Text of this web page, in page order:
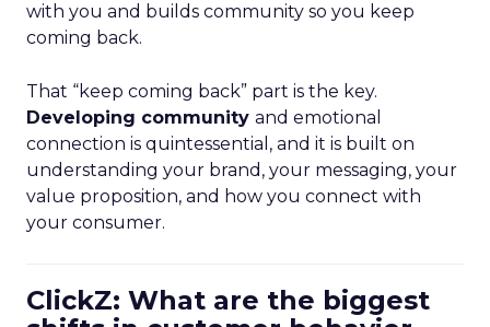
with you and builds community so you keep
coming back.
That “keep coming back” part is the key.
Developing community and emotional
connection is quintessential, and it is built on
understanding your brand, your messaging, your
value proposition, and how you connect with
your consumer.
ClickZ: What are the biggest